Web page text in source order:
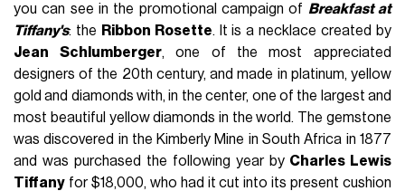
you can see in the promotional campaign of Breakfast at
Tiffany's: the Ribbon Rosette. It is a necklace created by
Jean Schlumberger, one of the most appreciated
designers of the 20th century, and made in platinum, yellow
gold and diamonds with, in the center, one of the largest and
most beautiful yellow diamonds in the world. The gemstone
was discovered in the Kimberly Mine in South Africa in 1877
and was purchased the following year byCharles Lewis
Tiffany for $18,000, who had it cut into its present cushion